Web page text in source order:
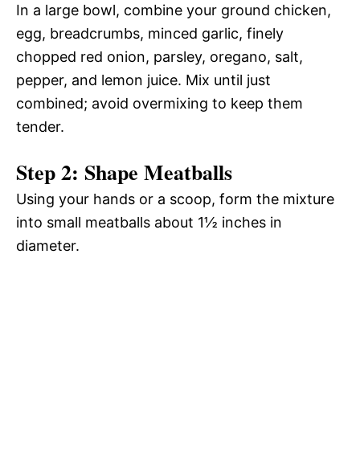
In a large bowl, combine your ground chicken,
egg, breadcrumbs, minced garlic, finely
chopped red onion, parsley, oregano, salt,
pepper, and lemon juice. Mix until just
combined; avoid overmixing to keep them
tender.
Step 2: Shape Meatballs
Using your hands or a scoop, form the mixture
into small meatballs about 1½ inches in
diameter.